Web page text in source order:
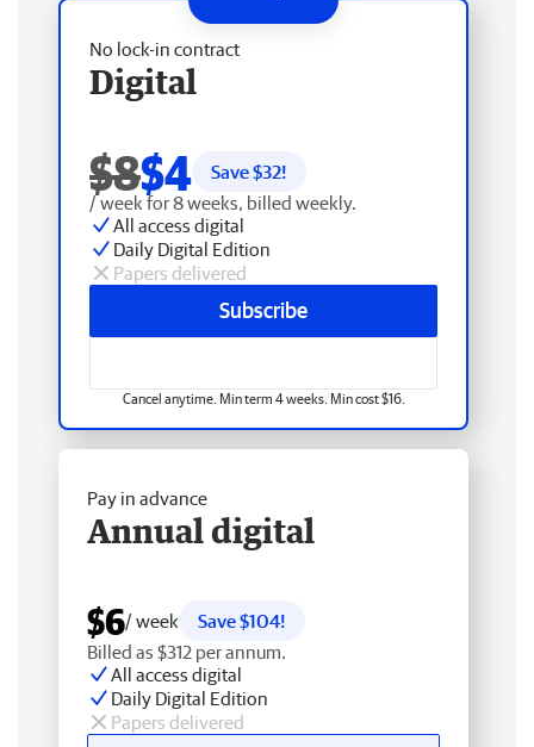
No lock-in contract
Digital
$8$4 Save $32!
/ week for 8 weeks, billed weekly.
All access digital
Daily Digital Edition
Papers delivered
Subscribe
Cancel anytime. Min term 4 weeks. Min cost $16.
Pay in advance
Annual digital
$6/ week
Save $104!
Billed as $312 per annum.
All access digital
Daily Digital Edition
Papers delivered